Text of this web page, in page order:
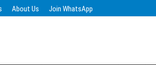
About Us Join WhatsApp